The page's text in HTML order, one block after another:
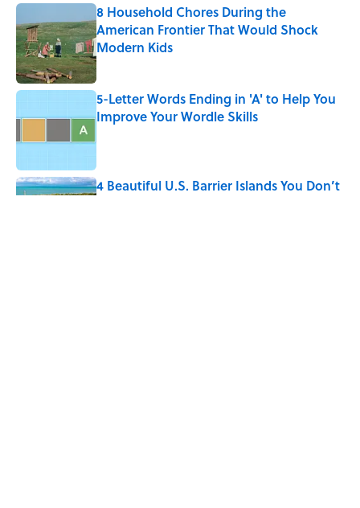
8 Household Chores During the
American Frontier That Would Shock
Modern Kids
Published by on Invalid Date
5-Letter Words Ending in 'A' to Help You
Improve Your Wordle Skills
4 Beautiful U.S. Barrier Islands You Don’t